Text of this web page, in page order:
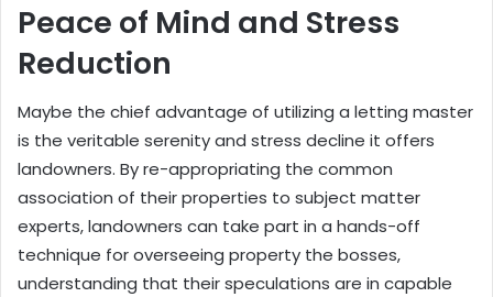
Peace of Mind and Stress
Reduction
Maybe the chief advantage of utilizing a letting master
is the veritable serenity and stress decline it offers
landowners. By re-appropriating the common
association of their properties to subject matter
experts, landowners can take part in a hands-off
technique for overseeing property the bosses,
understanding that their speculations are in capable